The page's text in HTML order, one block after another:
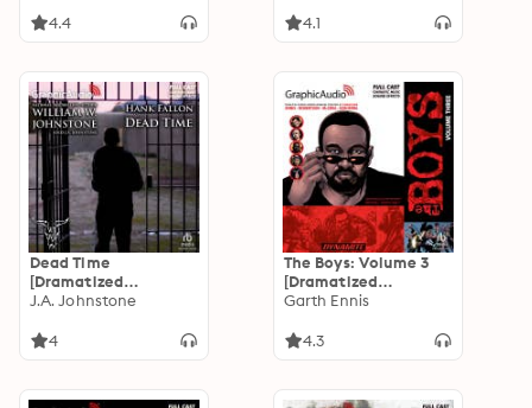
4.4
Dime A Demon
4.1
Dead Time
[Dramatized
Adaptation]: Hank
J.A. Johnstone
4
The Boys: Volume 3
[Dramatized
Adaptation]
Garth Ennis
4.3